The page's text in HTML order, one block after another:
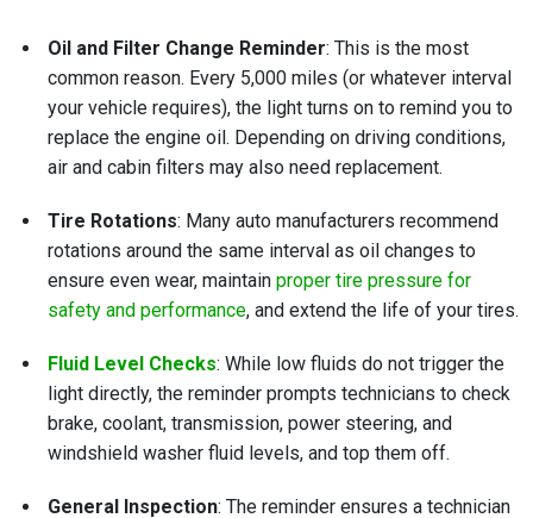
Oil and Filter Change Reminder: This is the most
common reason. Every 5,000 miles (or whatever interval
your vehicle requires), the light turns on to remind you to
replace the engine oil. Depending on driving conditions,
air and cabin filters may also need replacement.
Tire Rotations: Many auto manufacturers recommend
rotations around the same interval as oil changes to
ensure even wear, maintain proper tire pressure for
safety and performance, and extend the life of your tires.
Fluid Level Checks: While low fluids do not trigger the
light directly, the reminder prompts technicians to check
brake, coolant, transmission, power steering, and
windshield washer fluid levels, and top them off.
General Inspection: The reminder ensures a technician